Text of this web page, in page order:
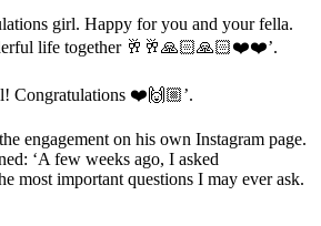
girl. Happy for you and your fella.
life together 🥂🥂🙏🏻🙏🏻❤️❤️’.
Congratulations ❤️🙌🏼’.
engagement on his own Instagram page.
‘A few weeks ago, I asked
most important questions I may ever ask.